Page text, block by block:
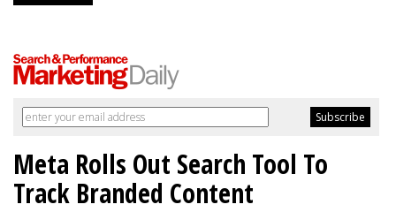
Meta Rolls Out Search Tool To
Track Branded Content